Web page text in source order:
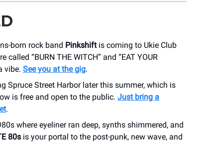
born rock band Pinkshiftis coming to Ukie Club
“BURN THE WITCH” and “EAT YOUR
vibe. See you at the gig.
Spruce Street Harbor later this summer, which is
is free and open to the public. Just bring a
.
where eyeliner ran deep, synths shimmered, and
80s is your portal to the post-punk, new wave, and